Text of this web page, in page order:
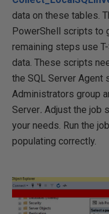
data on these tables.
PowerShell scripts to
remaining steps use
data. These scripts
the SQL Server Agent
Administrators group
Server. Adjust the job
your needs. Run the
populating correctly.